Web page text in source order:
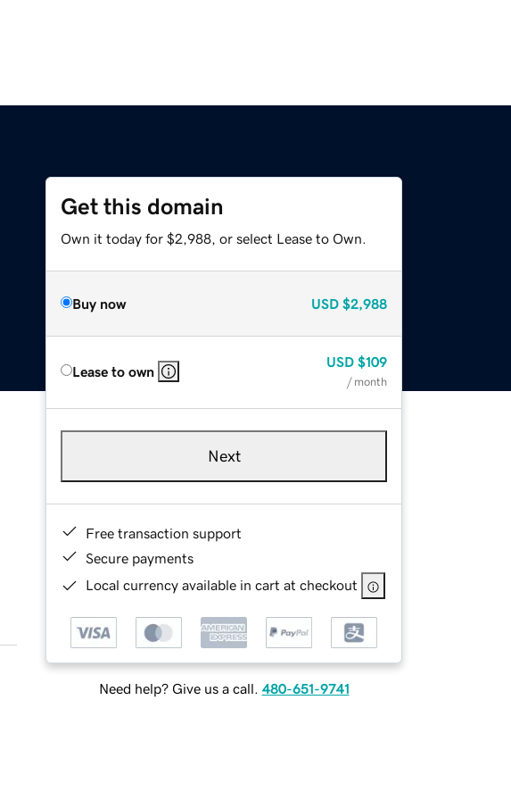
Get this domain
Own it today for $2,988, or select Lease to Own.
Buy now USD $2,988
Lease to own
USD $109
/ month
Next
Free transaction support
Secure payments
Local currency available in cart at checkout
Need help? Give us a call. 480-651-9741